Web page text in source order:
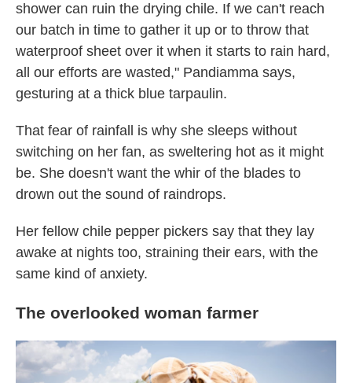
shower can ruin the drying chile. If we can't reach
our batch in time to gather it up or to throw that
waterproof sheet over it when it starts to rain hard,
all our efforts are wasted," Pandiamma says,
gesturing at a thick blue tarpaulin.
That fear of rainfall is why she sleeps without
switching on her fan, as sweltering hot as it might
be. She doesn't want the whir of the blades to
drown out the sound of raindrops.
Her fellow chile pepper pickers say that they lay
awake at nights too, straining their ears, with the
same kind of anxiety.
The overlooked woman farmer